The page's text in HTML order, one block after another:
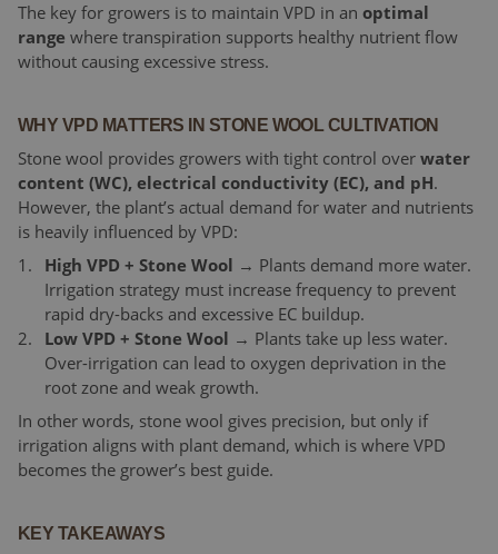
The key for growers is to maintain VPD in an optimal
range where transpiration supports healthy nutrient flow
without causing excessive stress.
WHY VPD MATTERS IN STONE WOOL CULTIVATION
Stone wool provides growers with tight control over water
content (WC), electrical conductivity (EC), and pH.
However, the plant’s actual demand for water and nutrients
is heavily influenced by VPD:
High VPD + Stone Wool → Plants demand more water.
Irrigation strategy must increase frequency to prevent
rapid dry-backs and excessive EC buildup.
Low VPD + Stone Wool → Plants take up less water.
Over-irrigation can lead to oxygen deprivation in the
root zone and weak growth.
In other words, stone wool gives precision, but only if
irrigation aligns with plant demand, which is where VPD
becomes the grower’s best guide.
KEY TAKEAWAYS